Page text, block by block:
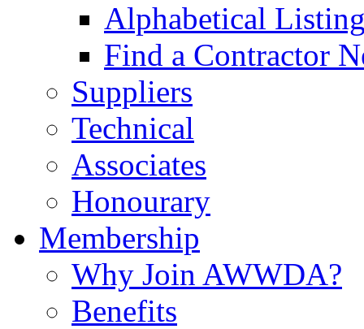
Alphabetical
Find a Contractor
Suppliers
Technical
Associates
Honourary
Membership
Why Join AWWDA?
Benefits